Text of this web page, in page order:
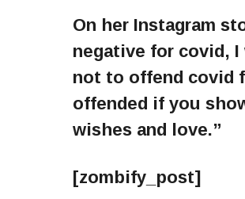
On her Instagram
negative for covid,
not to offend covid
offended if you
wishes and love.”
[zombify_post]